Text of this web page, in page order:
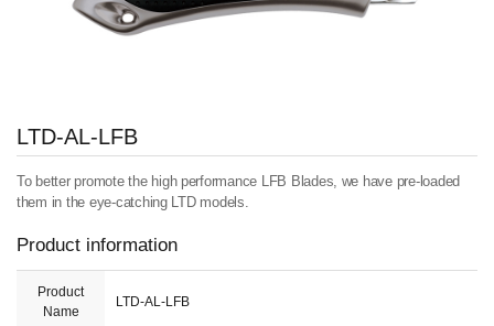
LTD-AL-LFB
To better promote the high performance LFB Blades, we have pre-loaded
them in the eye-catching LTD models.
Product information
Product
Name
LTD-AL-LFB